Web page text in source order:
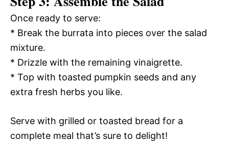
Once ready to serve:
* Break the burrata into pieces over the salad
mixture.
* Drizzle with the remaining vinaigrette.
* Top with toasted pumpkin seeds and any
extra fresh herbs you like.
Serve with grilled or toasted bread for a
complete meal that’s sure to delight!